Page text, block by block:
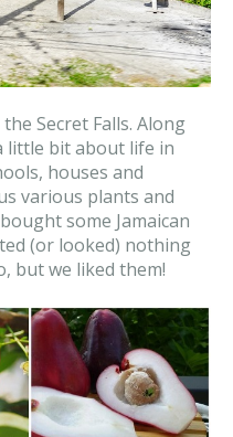
Secret Falls. Along
little bit about life in
houses and
various plants and
some Jamaican
(or looked) nothing
but we liked them!